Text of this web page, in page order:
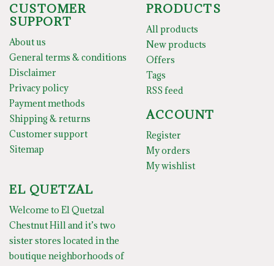
CUSTOMER
SUPPORT
About us
General terms & conditions
Disclaimer
Privacy policy
Payment methods
Shipping & returns
Customer support
Sitemap
PRODUCTS
All products
New products
Offers
Tags
RSS feed
ACCOUNT
Register
My orders
My wishlist
EL QUETZAL
Welcome to El Quetzal
Chestnut Hill and it’s two
sister stores located in the
boutique neighborhoods of